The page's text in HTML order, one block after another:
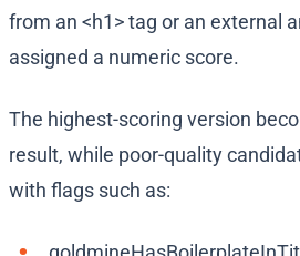
from an <h1> tag or an external
assigned a numeric score.
The highest-scoring version
result, while poor-quality
with flags such as: